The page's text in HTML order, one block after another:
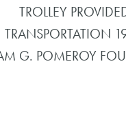
TROLLEY
TRANSPORTATION
G. POMEROY